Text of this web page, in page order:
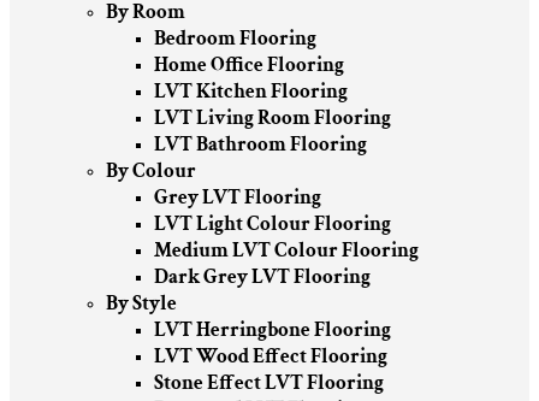
By Room
Bedroom Flooring
Home Office Flooring
LVT Kitchen Flooring
LVT Living Room Flooring
LVT Bathroom Flooring
By Colour
Grey LVT Flooring
LVT Light Colour Flooring
Medium LVT Colour Flooring
Dark Grey LVT Flooring
By Style
LVT Herringbone Flooring
LVT Wood Effect Flooring
Stone Effect LVT Flooring